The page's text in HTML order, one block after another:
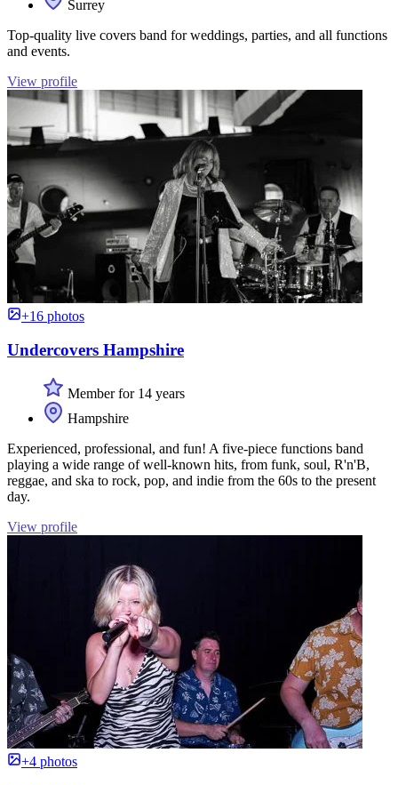
Surrey
Top-quality live covers band for weddings, parties, and all functions
and events.
View profile
+16 photos
Undercovers Hampshire
Member for 14 years
Hampshire
Experienced, professional, and fun! A five-piece functions band
playing a wide range of well-known hits, from funk, soul, R'n'B,
reggae, and ska to rock, pop, and indie from the 60s to the present
day.
View profile
+4 photos